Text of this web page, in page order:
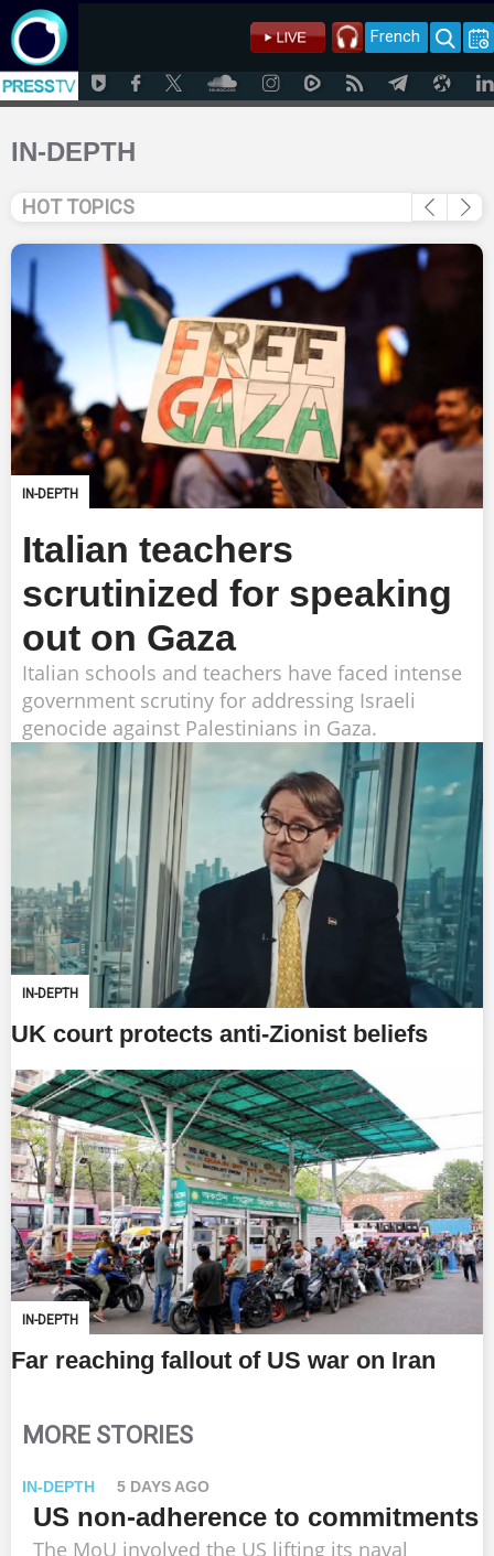
French
IN-DEPTH
HOT TOPICS
IN-DEPTH
Italian teachers
scrutinized for speaking
out on Gaza
Italian schools and teachers have faced intense
government scrutiny for addressing Israeli
genocide against Palestinians in Gaza.
IN-DEPTH
UK court protects anti-Zionist beliefs
IN-DEPTH
Far reaching fallout of US war on Iran
MORE STORIES
IN-DEPTH 5 DAYS AGO
US non-adherence to commitments
The MoU involved the US lifting its naval